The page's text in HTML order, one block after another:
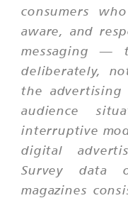
consumers
aware, and
messaging —
deliberately,
the advertising
audience
interruptive
digital
Survey data
magazines